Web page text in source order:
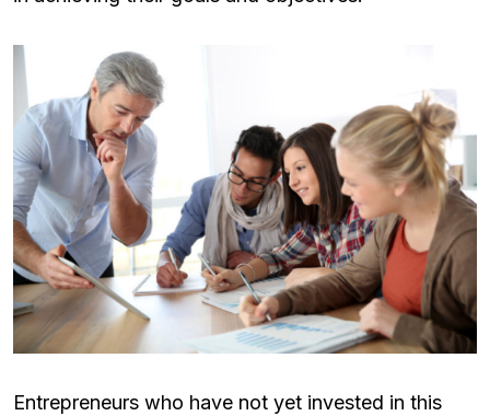
Entrepreneurs who have not yet invested in this